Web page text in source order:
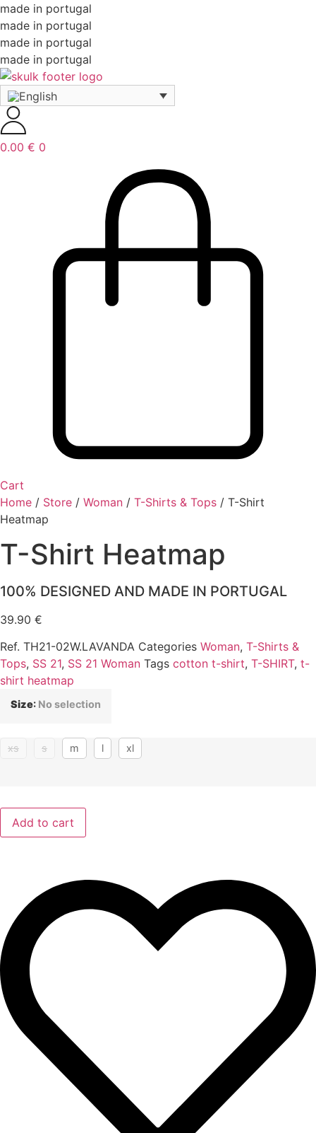
made in portugal
made in portugal
made in portugal
made in portugal
0.00 € 0
Cart
Home / Store / Woman / T-Shirts & Tops / T-Shirt
Heatmap
T-Shirt Heatmap
100% DESIGNED AND MADE IN PORTUGAL
39.90 €
Ref. TH21-02W.LAVANDA Categories Woman, T-Shirts &
Tops, SS 21, SS 21 Woman Tags cotton t-shirt, T-SHIRT, t-
shirt heatmap
Size: No selection
xs s m l xl
Add to cart